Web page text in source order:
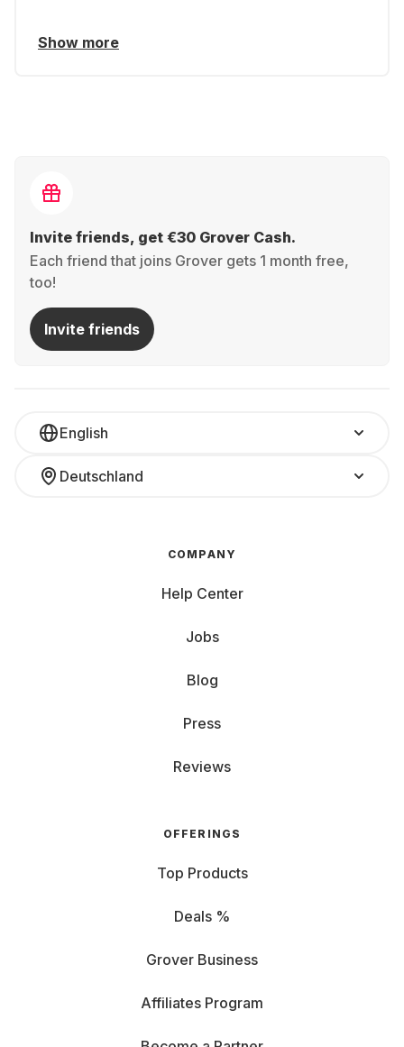
Show more
Invite friends, get €30 Grover Cash.
Each friend that joins Grover gets 1 month free,
too!
Invite friends
English
Deutschland
COMPANY
Help Center
Jobs
Blog
Press
Reviews
OFFERINGS
Top Products
Deals %
Grover Business
Affiliates Program